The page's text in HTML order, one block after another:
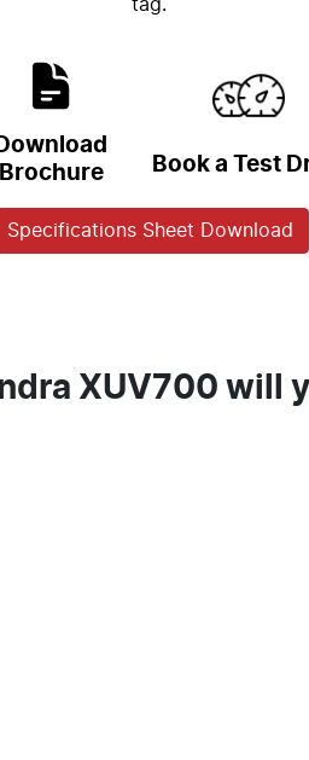
tag.
Download
Brochure
Book a Test
Specifications Sheet Download
XUV700 will